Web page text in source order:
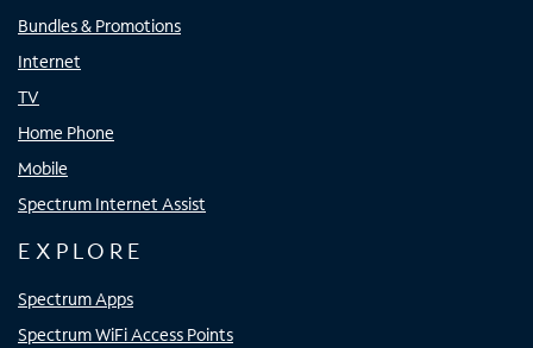
Bundles & Promotions
Internet
TV
Home Phone
Mobile
Spectrum Internet Assist
EXPLORE
Spectrum Apps
Spectrum WiFi Access Points